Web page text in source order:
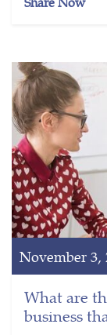
November 3,
What are
business